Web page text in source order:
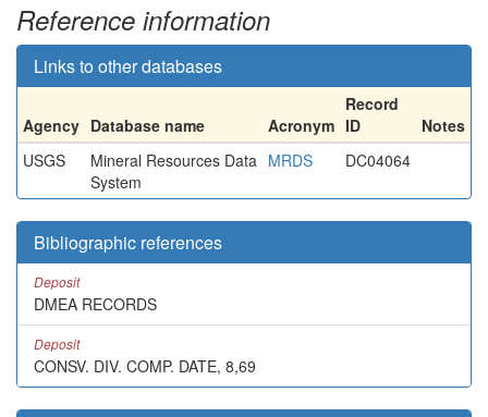
Reference information
Links to other databases
Agency Database name Acronym
Record
ID
Notes
USGS
Mineral Resources Data
System
MRDS DC04064
Bibliographic references
Deposit
DMEA RECORDS
Deposit
CONSV. DIV. COMP. DATE, 8,69